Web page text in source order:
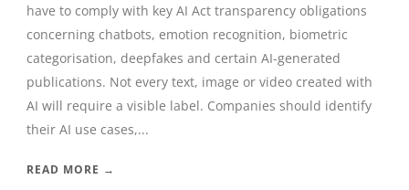
have to comply with key AI Act transparency obligations
concerning chatbots, emotion recognition, biometric
categorisation, deepfakes and certain AI-generated
publications. Not every text, image or video created with
AI will require a visible label. Companies should identify
their AI use cases,...
READ MORE →